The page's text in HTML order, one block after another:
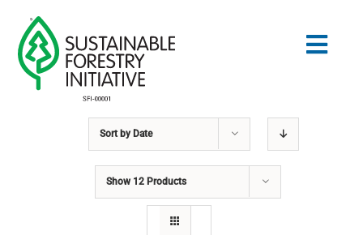
content
Sort by Date
Show 12 Products